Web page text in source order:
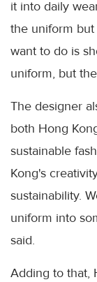
it into daily
the uniform
want to do is
uniform, but
The designer
both Hong
sustainable
Kong's
sustainability.
uniform into
said.
Adding to that,